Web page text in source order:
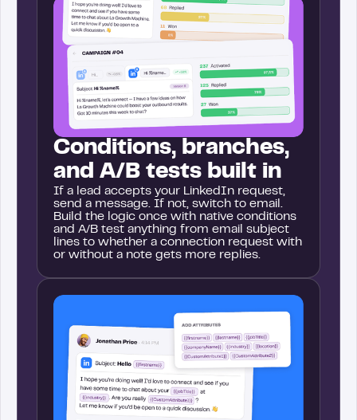
Conditions, branches,
and A/B tests built in
If a lead accepts your LinkedIn request,
send a message. If not, switch to email.
Build the logic once with native conditions
and A/B test anything from email subject
lines to whether a connection request with
or without a note gets more replies.